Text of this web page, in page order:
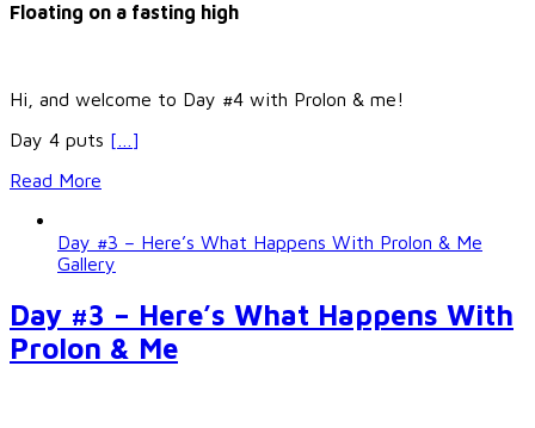
Floating on a fasting high
Hi, and welcome to Day #4 with Prolon & me!
Day 4 puts […]
Read More
Day #3 – Here’s What Happens With Prolon & Me
Gallery
Day #3 – Here’s What Happens With
Prolon & Me